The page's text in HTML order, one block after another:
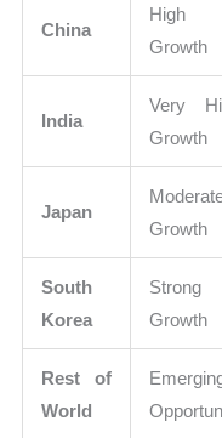
China
High
Growth
India
Very
Growth
Japan
Growth
South
Korea
Strong
Growth
Rest of
World